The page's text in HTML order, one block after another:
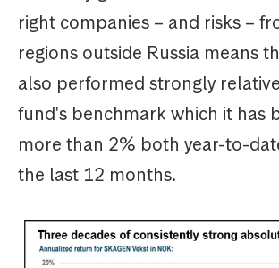
right companies – and risks –
regions outside Russia means
also performed strongly
fund's benchmark which it has
more than 2% both year-to-
the last 12 months.